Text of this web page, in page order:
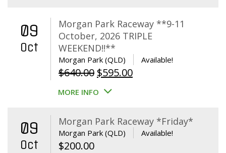
09
Oct
Morgan Park Raceway **9-11
October, 2026 TRIPLE
WEEKEND!!**
Morgan Park (QLD) Available!
$640.00 Original
price
$640.00.
$595.00Current
$595.00.
MORE INFO
09
Oct
Morgan Park Raceway *Friday*
Morgan Park (QLD) Available!
$200.00